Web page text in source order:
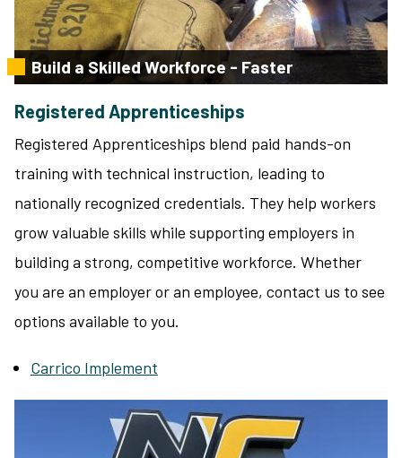
Build a Skilled Workforce - Faster
Registered Apprenticeships
Registered Apprenticeships blend paid hands-on
training with technical instruction, leading to
nationally recognized credentials. They help workers
grow valuable skills while supporting employers in
building a strong, competitive workforce. Whether
you are an employer or an employee, contact us to see
options available to you.
Carrico Implement